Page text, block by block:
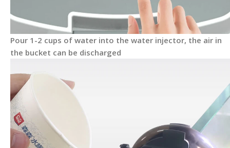
Pour 1-2 cups of water into the water injector, the air in
the bucket can be discharged